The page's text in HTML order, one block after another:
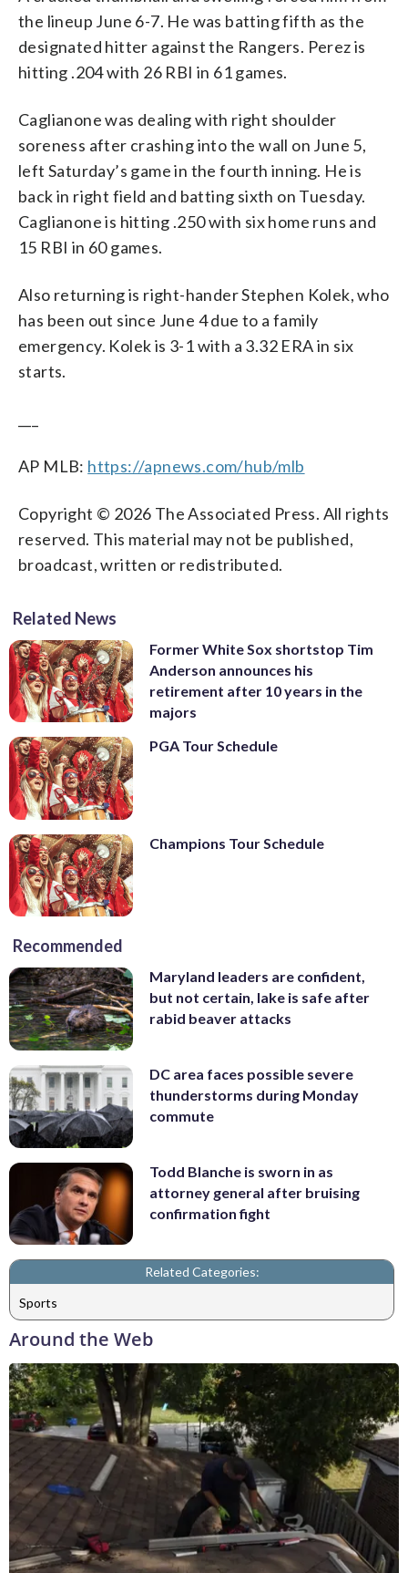
the lineup June 6-7. He was batting fifth as the
designated hitter against the Rangers. Perez is
hitting .204 with 26 RBI in 61 games.
Caglianone was dealing with right shoulder
soreness after crashing into the wall on June 5,
left Saturday’s game in the fourth inning. He is
back in right field and batting sixth on Tuesday.
Caglianone is hitting .250 with six home runs and
15 RBI in 60 games.
Also returning is right-hander Stephen Kolek, who
has been out since June 4 due to a family
emergency. Kolek is 3-1 with a 3.32 ERA in six
starts.
AP MLB: https://apnews.com/hub/mlb
Copyright © 2026 The Associated Press. All rights
reserved. This material may not be published,
broadcast, written or redistributed.
Related News
Former White Sox shortstop Tim
Anderson announces his
retirement after 10 years in the
majors
PGA Tour Schedule
Champions Tour Schedule
Recommended
Maryland leaders are confident,
but not certain, lake is safe after
rabid beaver attacks
DC area faces possible severe
thunderstorms during Monday
commute
Todd Blanche is sworn in as
attorney general after bruising
confirmation fight
Related Categories:
Sports
Around the Web